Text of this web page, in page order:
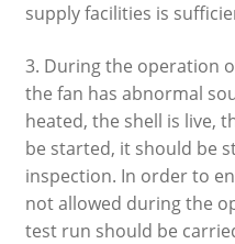
supply facilities is
3. During the operation
the fan has abnormal
heated, the shell is live,
be started, it should be
inspection. In order to
not allowed during the
test run should be